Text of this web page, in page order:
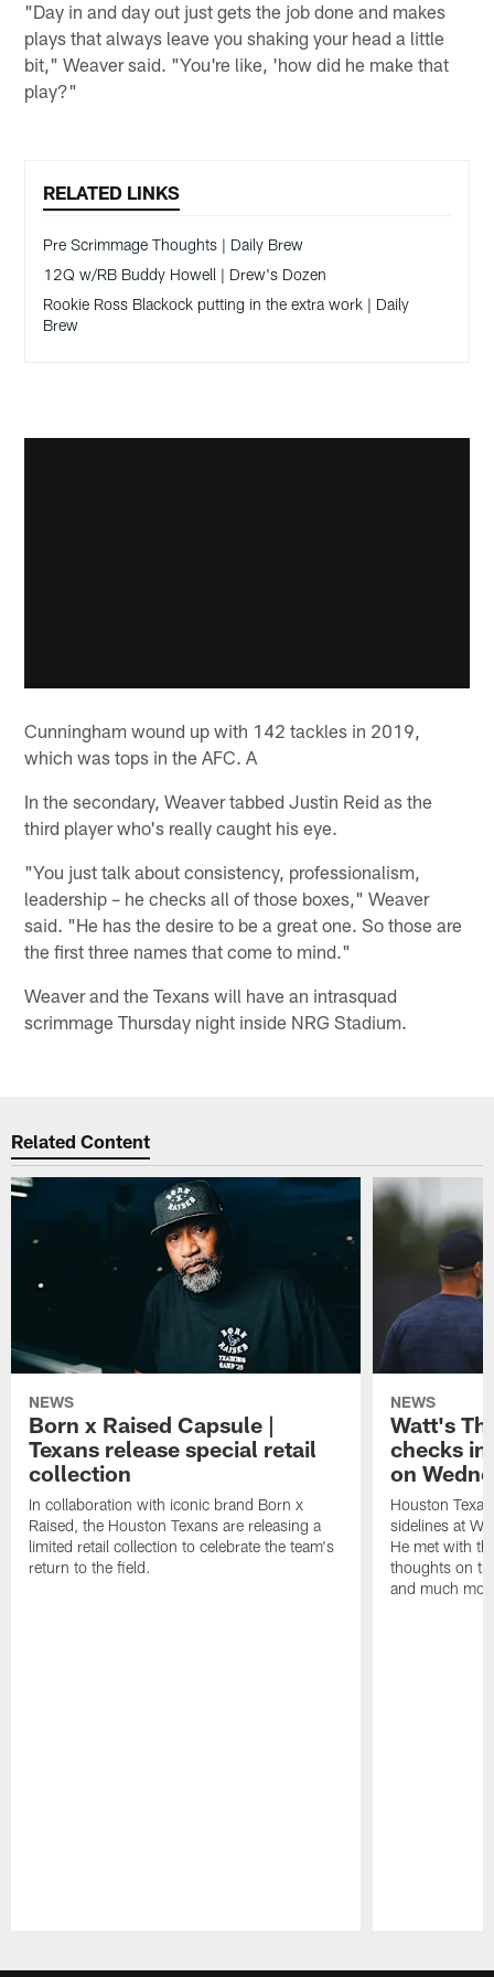
"Day in and day out just gets the job done and makes
plays that always leave you shaking your head a little
bit," Weaver said. "You're like, 'how did he make that
play?"
RELATED LINKS
Pre Scrimmage Thoughts | Daily Brew
12Q w/RB Buddy Howell | Drew's Dozen
Rookie Ross Blackock putting in the extra work | Daily
Brew
Cunningham wound up with 142 tackles in 2019,
which was tops in the AFC. A
In the secondary, Weaver tabbed Justin Reid as the
third player who's really caught his eye.
"You just talk about consistency, professionalism,
leadership – he checks all of those boxes," Weaver
said. "He has the desire to be a great one. So those are
the first three names that come to mind."
Weaver and the Texans will have an intrasquad
scrimmage Thursday night inside NRG Stadium.
Related Content
NEWS
Born x Raised Capsule |
Texans release special retail
collection
In collaboration with iconic brand Born x
Raised, the Houston Texans are releasing a
limited retail collection to celebrate the team's
return to the field.
NEWS
Watt's
checks in
on
Houston
sidelines at
He met with
thoughts on
and much